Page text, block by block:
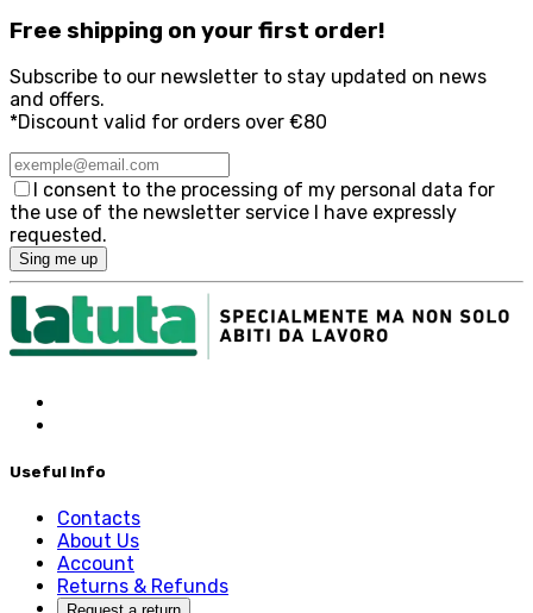
Free shipping on your first order!
Subscribe to our newsletter to stay updated on news
and offers.
*Discount valid for orders over €80
I consent to the processing of my personal data for
the use of the newsletter service I have expressly
requested.
Sing me up
Useful Info
Contacts
About Us
Account
Returns & Refunds